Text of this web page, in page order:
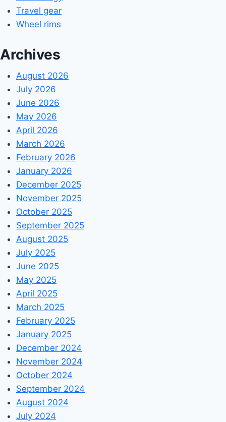
Travel gear
Wheel rims
Archives
August 2026
July 2026
June 2026
May 2026
April 2026
March 2026
February 2026
January 2026
December 2025
November 2025
October 2025
September 2025
August 2025
July 2025
June 2025
May 2025
April 2025
March 2025
February 2025
January 2025
December 2024
November 2024
October 2024
September 2024
August 2024
July 2024